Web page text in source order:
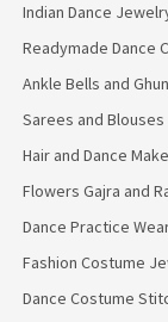
Indian Dance
Readymade Dance
Ankle Bells and
Sarees and Blouses
Hair and Dance
Flowers Gajra and
Dance Practice
Fashion Costume
Dance Costume